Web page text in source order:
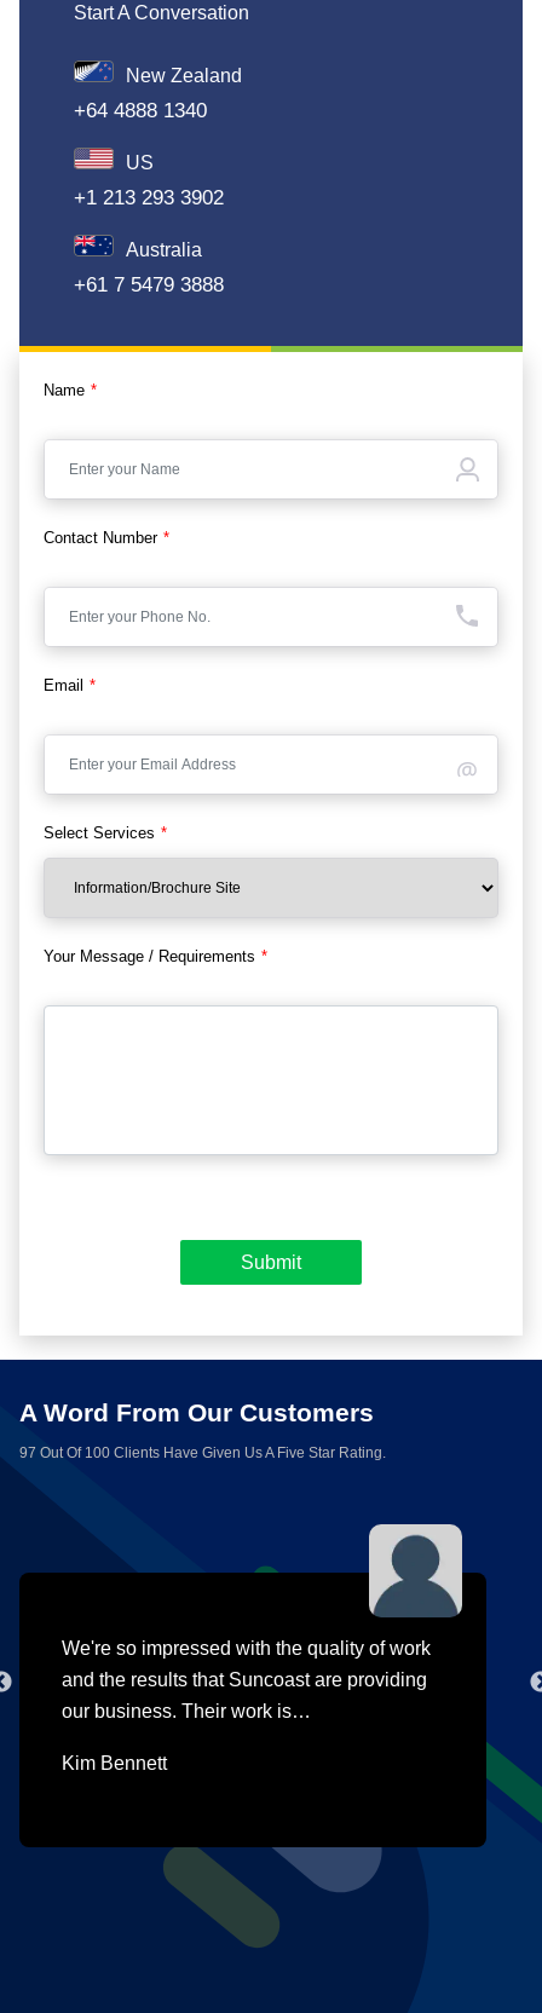
Start A Conversation
New Zealand
+64 4888 1340
US
+1 213 293 3902
Australia
+61 7 5479 3888
Name *
Contact Number *
Email *
Select Services *
Your Message / Requirements *
A Word From Our Customers
97 Out Of 100 Clients Have Given Us A Five Star Rating.
We're so impressed with the quality of work
and the results that Suncoast are providing
our business. Their work is…
Kim Bennett